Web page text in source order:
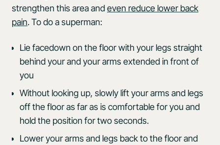
strengthen this area andeven reduce lower back
pain. To do a superman:
Lie facedown on the floor with your legs straight
behind your and your arms extended in front of
you
Without looking up, slowly lift your arms and legs
off the floor as far as is comfortable for you and
hold the position for two seconds.
Lower your arms and legs back to the floor and